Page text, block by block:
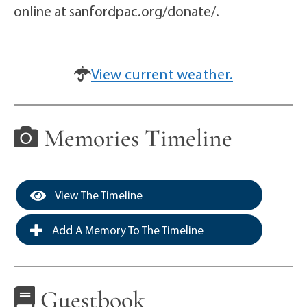
online at sanfordpac.org/donate/.
View current weather.
Memories Timeline
View The Timeline
Add A Memory To The Timeline
Guestbook